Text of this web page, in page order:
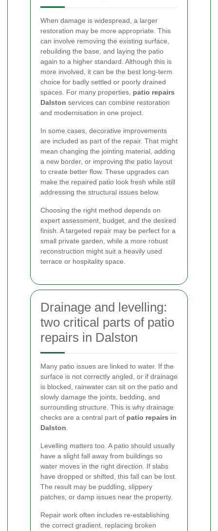
When damage is widespread, a larger
restoration may be more appropriate. This
can involve removing the existing surface,
rebuilding the base, and laying the patio
again to a higher standard. Although this is
more involved, it can be the best long-term
choice for badly settled or poorly drained
spaces. For many properties, patio repairs
Dalston services can combine restoration
and modernisation in one project.
In some cases, decorative improvements
are included as part of the repair. That might
mean changing the jointing material, adding
a new border, or improving the patio layout
to create better flow. These upgrades can
make the repaired patio look fresh while still
addressing the structural issues below.
Choosing the right method depends on
expert assessment, budget, and the desired
finish. A targeted repair may be perfect for a
small private garden, while a more robust
reconstruction might suit a heavily used
terrace or hospitality space.
Drainage and levelling:
two critical parts of patio
repairs in Dalston
Many patio issues are linked to water. If the
surface is not correctly angled, or if drainage
is blocked, rainwater can sit on the patio and
slowly damage the joints, bedding, and
surrounding structure. This is why drainage
checks are a central part of patio repairs in
Dalston.
Levelling matters too. A patio should usually
have a slight fall away from buildings so
water moves in the right direction. If slabs
have dropped or shifted, this fall can be lost.
The result may be puddling, slippery
patches, or damp issues near the property.
Repair work often includes re-establishing
the correct gradient, replacing broken